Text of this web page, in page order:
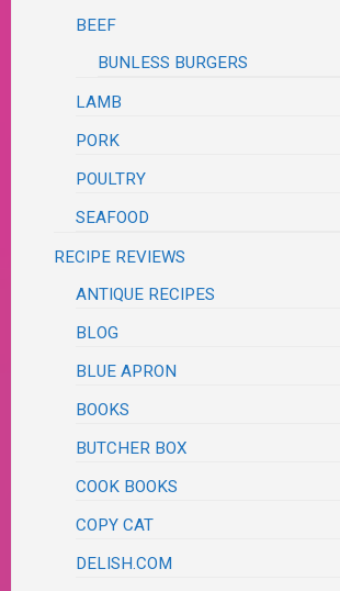
BEEF
BUNLESS BURGERS
LAMB
PORK
POULTRY
SEAFOOD
RECIPE REVIEWS
ANTIQUE RECIPES
BLOG
BLUE APRON
BOOKS
BUTCHER BOX
COOK BOOKS
COPY CAT
DELISH.COM